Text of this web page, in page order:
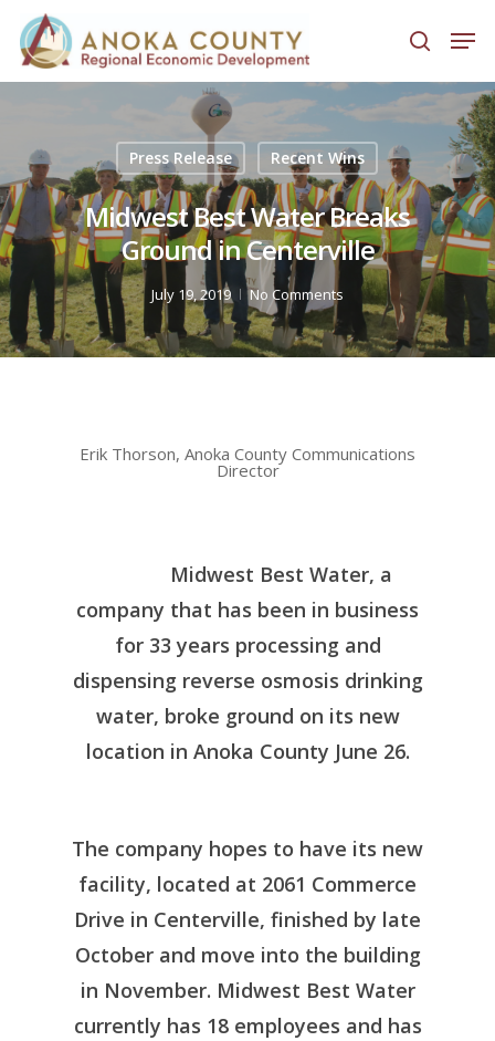
Hit enter to search or ESC to close
Press Release Recent Wins
Midwest Best Water Breaks
Ground in Centerville
July 19, 2019 No Comments
Erik Thorson, Anoka County Communications
Director
Midwest Best Water, a
company that has been in business
for 33 years processing and
dispensing reverse osmosis drinking
water, broke ground on its new
location in Anoka County June 26.
The company hopes to have its new
facility, located at 2061 Commerce
Drive in Centerville, finished by late
October and move into the building
in November. Midwest Best Water
currently has 18 employees and has